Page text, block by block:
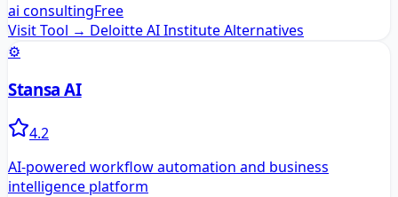
ai consultingFree
Visit Tool → Deloitte AI InstituteAlternatives
⚙️
Stansa AI
4.2
AI-powered workflow automation and business
intelligence platform